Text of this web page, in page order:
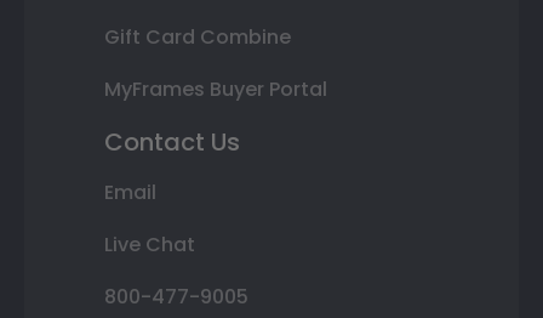
Gift Card Combine
MyFrames Buyer Portal
Contact Us
Email
Live Chat
800-477-9005